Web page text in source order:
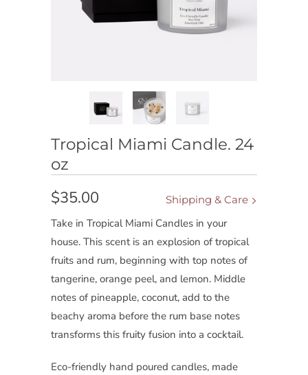
Tropical Miami Candle. 24
oz
Shipping & Care
$35.00
Take in Tropical Miami Candles in your
house. This scent is an explosion of tropical
fruits and rum, beginning with top notes of
tangerine, orange peel, and lemon. Middle
notes of pineapple, coconut, add to the
beachy aroma before the rum base notes
transforms this fruity fusion into a cocktail.
Eco-friendly hand poured candles, made